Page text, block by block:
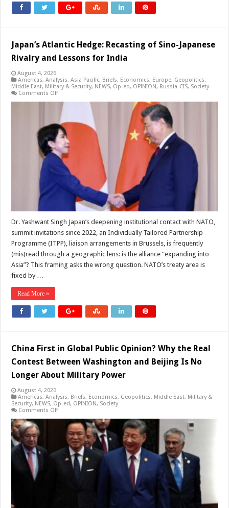
Japan’s Atlantic Hedge: Recasting of Sino-Japanese
Rivalry and Lessons for India
August 4, 2026
Americas,Analysis,Asia Pacific, Briefs, Economics, Europe, Geopolitics,
Middle East, Military & Security, NEWS, Op-ed, OPINION, Russia-CIS, Society
Comments Offon
Atlantic
Hedge:
Recasting
of
Sino-
Japanese
Rivalry
and
Lessons
for
India
Dr. Yashwant Singh Japan’s deepening institutional contact with NATO,
summit invitations since 2022, an Individually Tailored Partnership
Programme (ITPP), liaison arrangements in Brussels, is frequently
(mis)read through a geographic lens: is the alliance “expanding into
Asia”? This framing asks the wrong question. NATO’s treaty area is
fixed by …
Read More »
China First in Global Public Opinion? Why the Real
Contest Between Washington and Beijing Is No
Longer About Military Power
August 4, 2026
Americas,Analysis, Briefs, Economics, Geopolitics, Middle East, Military &
Security, NEWS, Op-ed, OPINION, Society
Comments Offon
First
Global
Public
Opinion?
Why
the